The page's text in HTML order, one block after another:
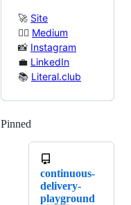
🚀 Site
✍🏻 Medium
📸 Instagram
💼 LinkedIn
📚 Literal.club
Pinned
continuous-
delivery-
playground